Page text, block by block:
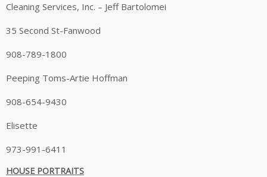
Cleaning Services, Inc. – Jeff Bartolomei
35 Second St-Fanwood
908-789-1800
Peeping Toms-Artie Hoffman
908-654-9430
Elisette
973-991-6411
HOUSE PORTRAITS